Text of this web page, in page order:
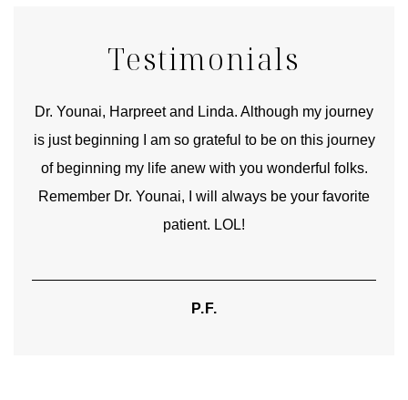
Testimonials
Dr. Younai, Harpreet and Linda. Although my journey
is just beginning I am so grateful to be on this journey
of beginning my life anew with you wonderful folks.
Remember Dr. Younai, I will always be your favorite
patient. LOL!
P.F.